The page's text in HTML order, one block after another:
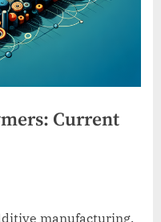
Current
manufacturing,